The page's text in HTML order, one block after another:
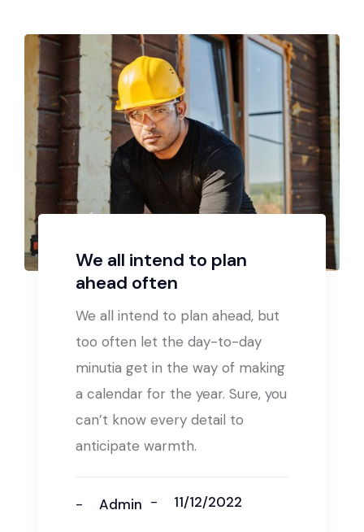
We all intend to plan
ahead often
We all intend to plan ahead, but
too often let the day-to-day
minutia get in the way of making
a calendar for the year. Sure, you
can’t know every detail to
anticipate warmth.
11/12/2022
Admin